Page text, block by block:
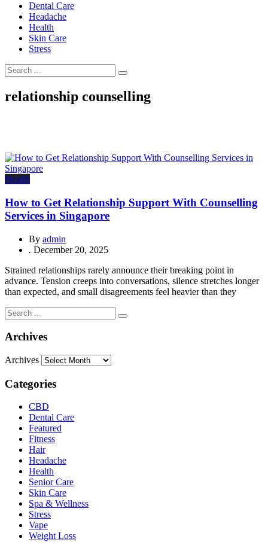
Dental Care
Headache
Health
Skin Care
Stress
relationship counselling
Health
How to Get Relationship Support With Counselling
Services in Singapore
By admin
. December 20, 2025
Strained relationships rarely announce their breaking point in
advance. Tension creeps into conversations, silence stretches longer
than expected, and small disagreements feel heavier than they
Archives
Archives
Categories
CBD
Dental Care
Featured
Fitness
Hair
Headache
Health
Senior Care
Skin Care
Spa & Wellness
Stress
Vape
Weight Loss